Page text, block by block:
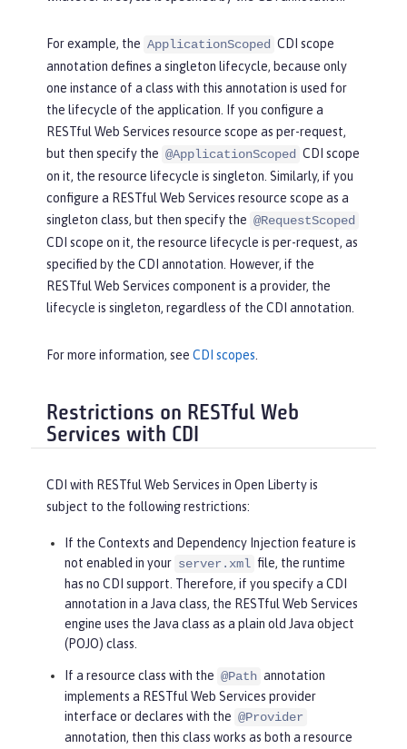
For example, the ApplicationScoped CDI scope
annotation defines a singleton lifecycle, because only
one instance of a class with this annotation is used for
the lifecycle of the application. If you configure a
RESTful Web Services resource scope as per-request,
but then specify the @ApplicationScoped CDI scope
on it, the resource lifecycle is singleton. Similarly, if you
configure a RESTful Web Services resource scope as a
singleton class, but then specify the @RequestScoped
CDI scope on it, the resource lifecycle is per-request, as
specified by the CDI annotation. However, if the
RESTful Web Services component is a provider, the
lifecycle is singleton, regardless of the CDI annotation.
For more information, see CDI scopes
Restrictions on RESTful Web
Services with CDI
CDI with RESTful Web Services in Open Liberty is
subject to the following restrictions:
If the Contexts and Dependency Injection feature is
not enabled in your server.xml file, the runtime
has no CDI support. Therefore, if you specify a CDI
annotation in a Java class, the RESTful Web Services
engine uses the Java class as a plain old Java object
(POJO) class.
If a resource class with the @Path annotation
implements a RESTful Web Services provider
interface or declares with the @Provider
annotation, then this class works as both a resource